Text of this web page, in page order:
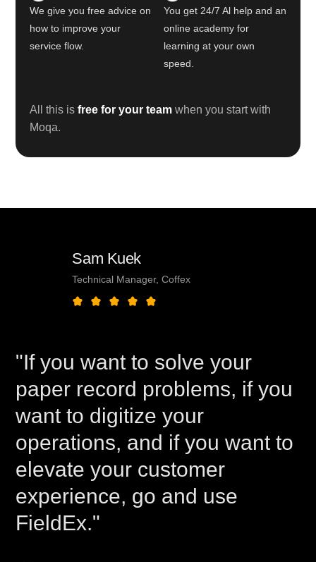
We give you free advice on
how to improve your
service flow.
You get 24/7 Al help and an
online academy for
learning at your own
speed.
All this isfree for your team when you start with
Moqa.
Sam Kuek
Technical Manager, Coffex
"If you want to solve your
paper record problems, if you
want to digitize your
operations, and if you want to
elevate your customer
experience, go and use
FieldEx."